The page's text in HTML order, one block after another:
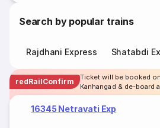
Search by popular trains
Rajdhani Express Shatabdi
redRailConfirm
Ticket will be booked
Kanhangad & de-board
16345 Netravati Exp